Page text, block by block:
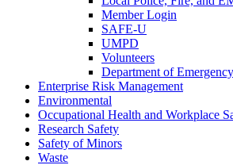
Member Login
SAFE-U
UMPD
Volunteers
Department of
Enterprise Risk Management
Environmental
Occupational Health and Workplace
Research Safety
Safety of Minors
Waste